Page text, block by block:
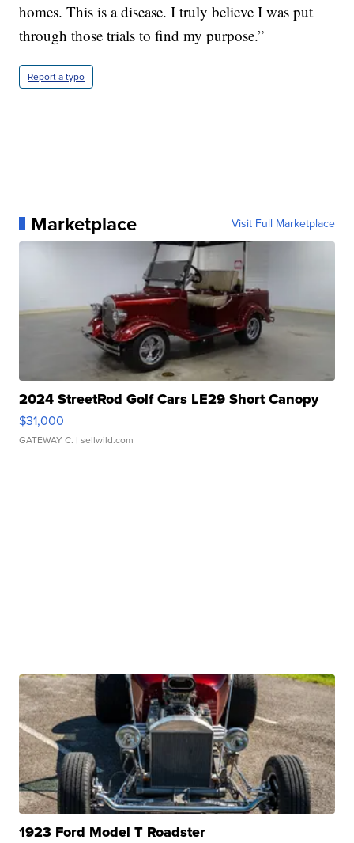
homes. This is a disease. I truly believe I was put
through those trials to find my purpose.”
Report a typo
Marketplace Visit Full Marketplace
2024 StreetRod Golf Cars LE29 Short Canopy
$31,000
GATEWAY C. | sellwild.com
1923 Ford Model T Roadster